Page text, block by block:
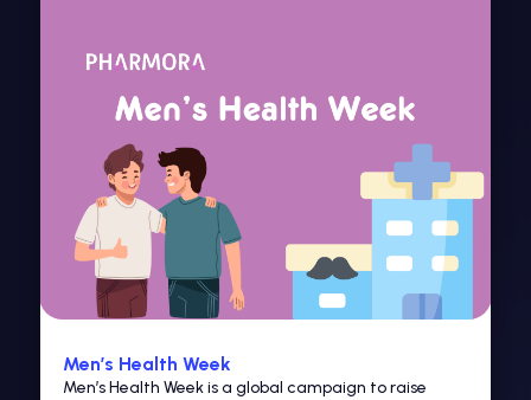
Men’s Health Week
Men’s Health Week is a global campaign to raise